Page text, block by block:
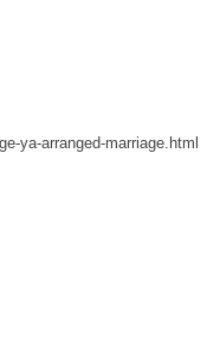
ya-arranged-marriage.html